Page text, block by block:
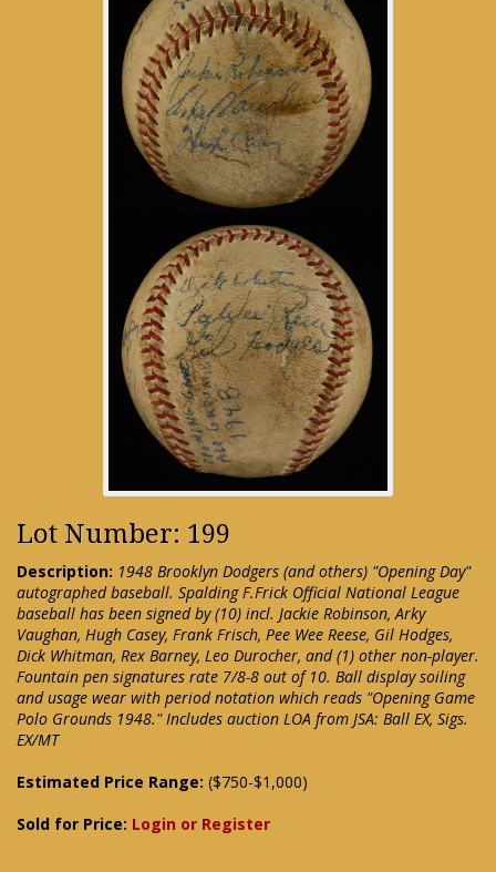
Lot Number: 199
Description: 1948 Brooklyn Dodgers (and others) "Opening Day"
autographed baseball. Spalding F.Frick Official National League
baseball has been signed by (10) incl. Jackie Robinson, Arky
Vaughan, Hugh Casey, Frank Frisch, Pee Wee Reese, Gil Hodges,
Dick Whitman, Rex Barney, Leo Durocher, and (1) other non-player.
Fountain pen signatures rate 7/8-8 out of 10. Ball display soiling
and usage wear with period notation which reads "Opening Game
Polo Grounds 1948." Includes auction LOA from JSA: Ball EX, Sigs.
EX/MT
Estimated Price Range: ($750-$1,000)
Sold for Price: Login or Register